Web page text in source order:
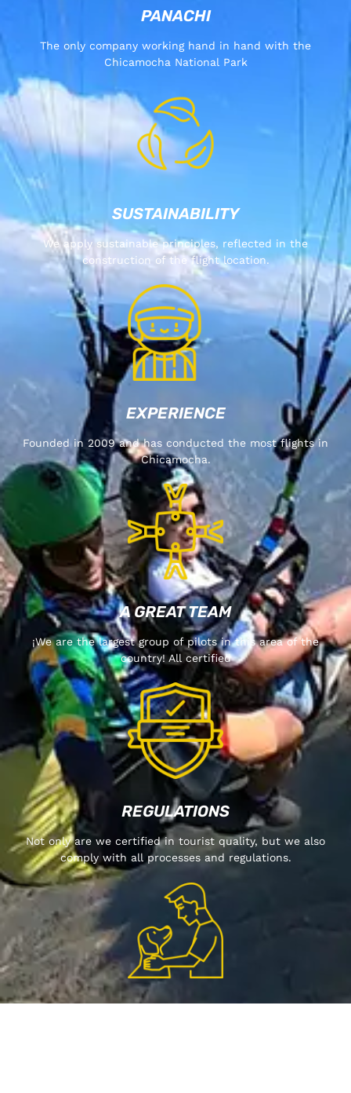
PANACHI
The only company working hand in hand with the
Chicamocha National Park
SUSTAINABILITY
We apply sustainable principles, reflected in the
construction of the flight location.
EXPERIENCE
Founded in 2009 and has conducted the most flights in
Chicamocha.
A GREAT TEAM
¡We are the largest group of pilots in this area of the
country! All certified
REGULATIONS
Not only are we certified in tourist quality, but we also
comply with all processes and regulations.